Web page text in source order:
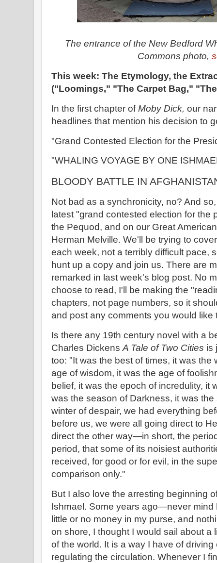
The entrance of the New Bedford
Commons photo,
This week: The Etymology, the
("Loomings," "The Carpet Bag,"
In the first chapter ofMoby Dick, our
headlines that mention his decision to
"Grand Contested Election for the
"WHALING VOYAGE BY ONE
BLOODY BATTLE IN
Not bad as a synchronicity, no? And
latest "grand contested election for the
the Pequod, and on our Great
Herman Melville. We'll be trying to
each week, not a terribly difficult pace,
hunt up a copy and join us. There are
remarked in last week's blog post. No
choose to read, I'll be making the
chapters, not page numbers, so it
and post any comments you would like
Is there any 19th century novel with a
Charles Dickens A Tale of Two Cities is
too: "It was the best of times, it was the
age of wisdom, it was the age of
belief, it was the epoch of incredulity, it
was the season of Darkness, it was
winter of despair, we had everything
before us, we were all going direct to
direct the other way—in short, the
period, that some of its noisiest
received, for good or for evil, in the
comparison only."
But I also love the arresting beginning
Ishmael. Some years ago—never
little or no money in my purse, and
on shore, I thought I would sail about a
of the world. It is a way I have of
regulating the circulation. Whenever I